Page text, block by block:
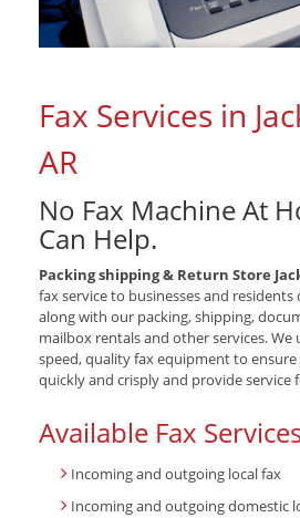
Fax Services in
AR
No Fax Machine At
Can Help.
Packing shipping & Return Store
fax service to businesses and residents
along with our packing, shipping,
mailbox rentals and other services. We
speed, quality fax equipment to
quickly and crisply and provide service
Available Fax
Incoming and outgoing local fax
Incoming and outgoing domestic